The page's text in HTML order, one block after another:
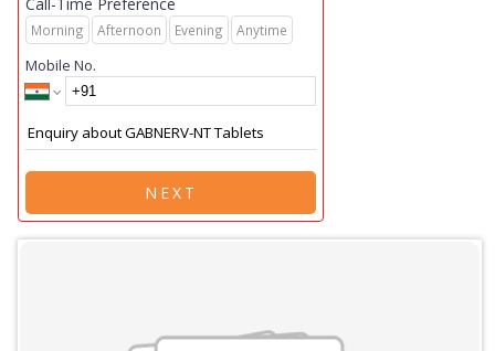
Morning Afternoon Evening Anytime
Mobile No.
NEXT